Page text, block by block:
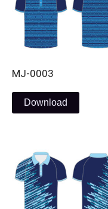
MJ-0003
Download